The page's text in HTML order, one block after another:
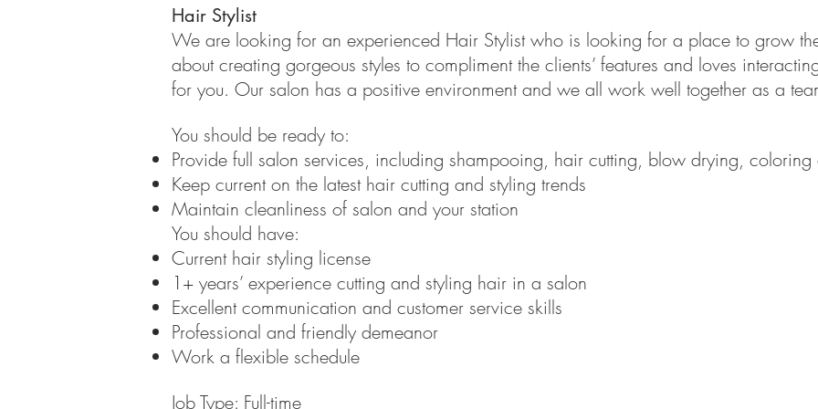
Hair Stylist
We are looking for an experienced Hair Stylist who is looking for a place to grow
about creating gorgeous styles to compliment the clients’ features and loves
for you. Our salon has a positive environment and we all work well together as a
You should be ready to:
Provide full salon services, including shampooing, hair cutting, blow drying, coloring
Keep current on the latest hair cutting and styling trends
Maintain cleanliness of salon and your station
You should have:
Current hair styling license
1+ years’ experience cutting and styling hair in a salon
Excellent communication and customer service skills
Professional and friendly demeanor
Work a flexible schedule
Job Type: Full-time